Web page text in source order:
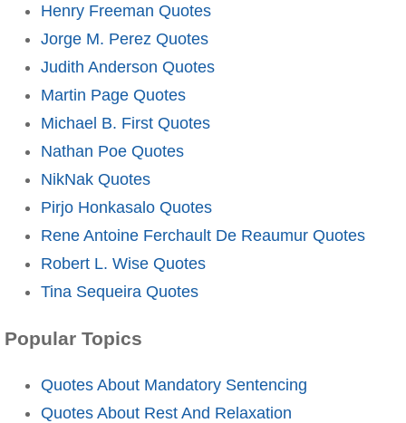
Henry Freeman Quotes
Jorge M. Perez Quotes
Judith Anderson Quotes
Martin Page Quotes
Michael B. First Quotes
Nathan Poe Quotes
NikNak Quotes
Pirjo Honkasalo Quotes
Rene Antoine Ferchault De Reaumur Quotes
Robert L. Wise Quotes
Tina Sequeira Quotes
Popular Topics
Quotes About Mandatory Sentencing
Quotes About Rest And Relaxation